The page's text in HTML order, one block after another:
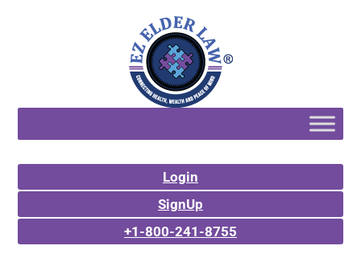
Login
SignUp
+1-800-241-8755